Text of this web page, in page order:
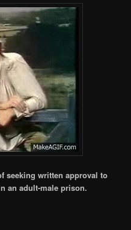
seeking written approval to
an adult-male prison.